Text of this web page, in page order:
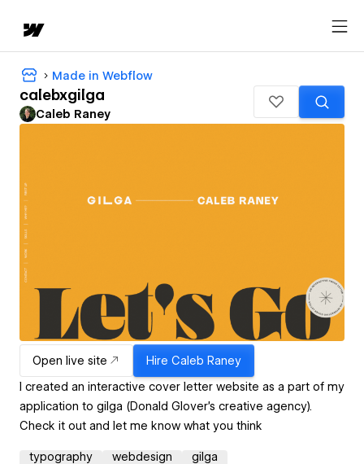
Made in Webflow
calebxgilga
Caleb Raney
Open live site Hire Caleb Raney
I created an interactive cover letter website as a part of my
application to gilga (Donald Glover's creative agency).
Check it out and let me know what you think
typography webdesign gilga